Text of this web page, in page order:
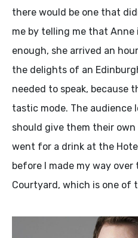
there would be one that
me by telling me that Anne
enough, she arrived an
the delights of an
needed to speak, because
tastic mode. The audience
should give them their own
went for a drink at the
before I made my way over
Courtyard, which is one of